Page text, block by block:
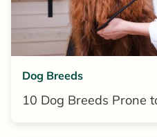
Dog Breeds
10 Dog Breeds Prone